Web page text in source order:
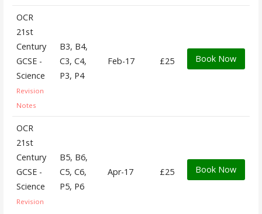
OCR
21st
Century
GCSE -
Science
Revision
Notes
B3, B4,
C3, C4,
P3, P4
Feb-17 £25 Book Now
OCR
21st
Century
GCSE -
Science
Revision
B5, B6,
C5, C6,
P5, P6
Apr-17 £25 Book Now